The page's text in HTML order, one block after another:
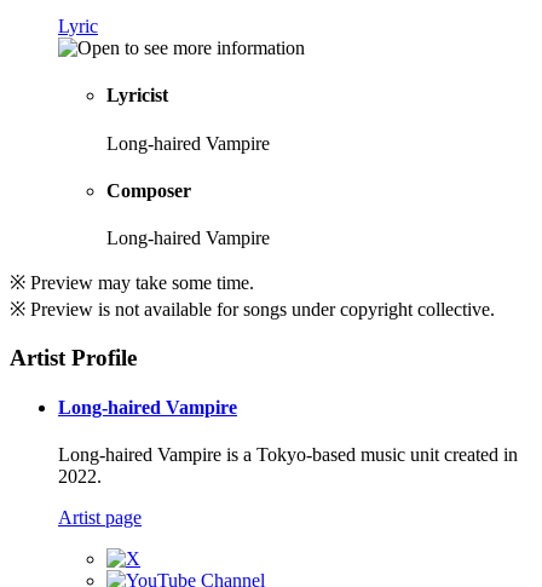
Lyric
Lyricist
Long-haired Vampire
Composer
Long-haired Vampire
※ Preview may take some time.
※ Preview is not available for songs under copyright collective.
Artist Profile
Long-haired Vampire
Long-haired Vampire is a Tokyo-based music unit created in
2022.
Artist page